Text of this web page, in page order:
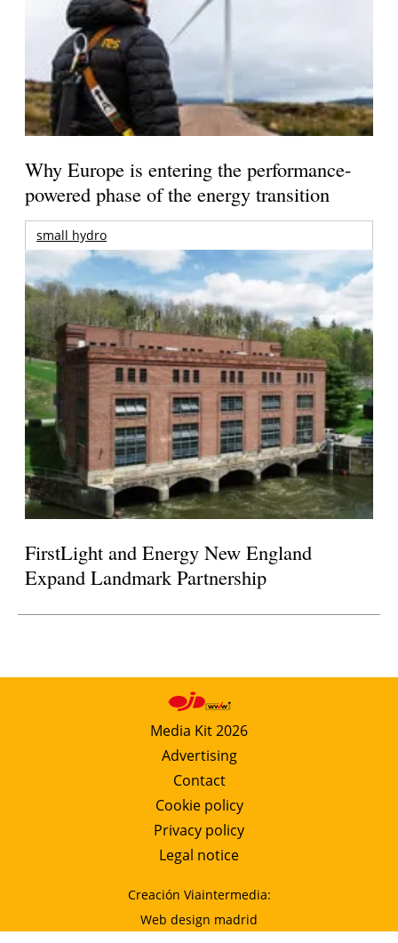
Why Europe is entering the performance-
powered phase of the energy transition
small hydro
FirstLight and Energy New England
Expand Landmark Partnership
Media Kit 2026
Advertising
Contact
Cookie policy
Privacy policy
Legal notice
Creación Viaintermedia:
Web design madrid